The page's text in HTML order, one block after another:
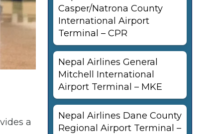
a
Casper/Natrona County
International Airport
Terminal – CPR
Nepal Airlines General
Mitchell International
Airport Terminal – MKE
Nepal Airlines Dane County
Regional Airport Terminal –